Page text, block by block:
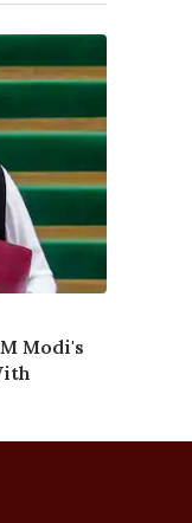
Modi's